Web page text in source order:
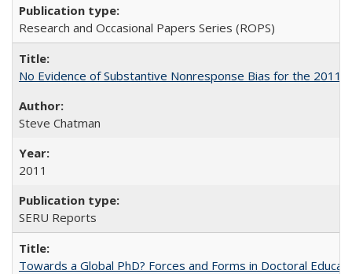
Research and Occasional Papers Series (ROPS)
No Evidence of Substantive Nonresponse Bias for the 2011
Steve Chatman
2011
SERU Reports
Towards a Global PhD? Forces and Forms in Doctoral